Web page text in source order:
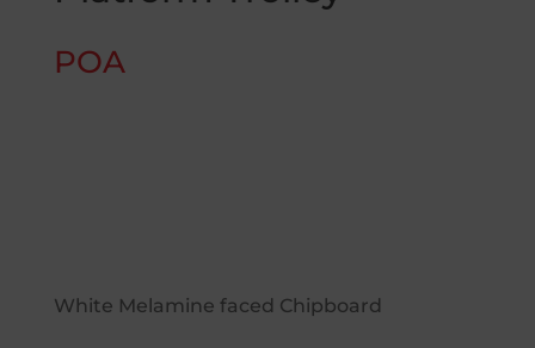
POA
White Melamine faced Chipboard